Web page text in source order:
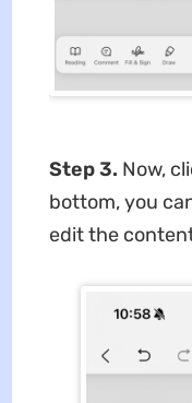
Step 3. Now,
bottom, you
edit the